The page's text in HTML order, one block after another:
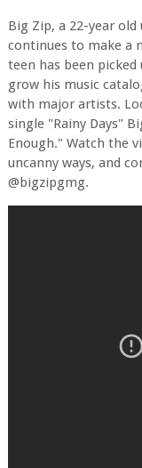
Big Zip, a 22-year
continues to make a
teen has been picked
grow his music
with major artists.
single "Rainy Days"
Enough." Watch the
uncanny ways, and
@bigzipgmg.